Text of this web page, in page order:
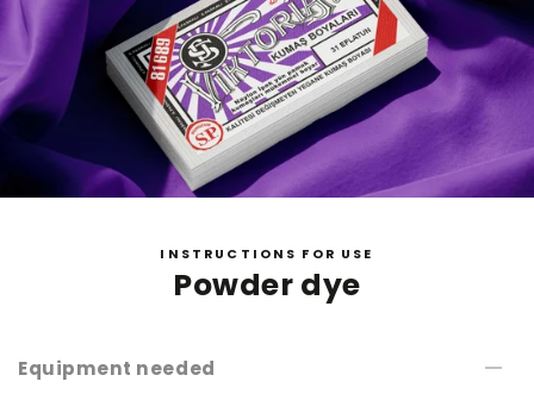
INSTRUCTIONS FOR USE
Powder dye
Equipment needed